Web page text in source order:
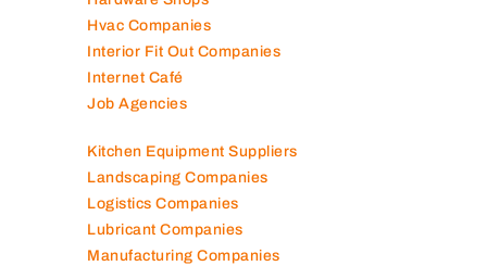
Hardware Shops
Hvac Companies
Interior Fit Out Companies
Internet Café
Kitchen Equipment Suppliers
Landscaping Companies
Logistics Companies
Lubricant Companies